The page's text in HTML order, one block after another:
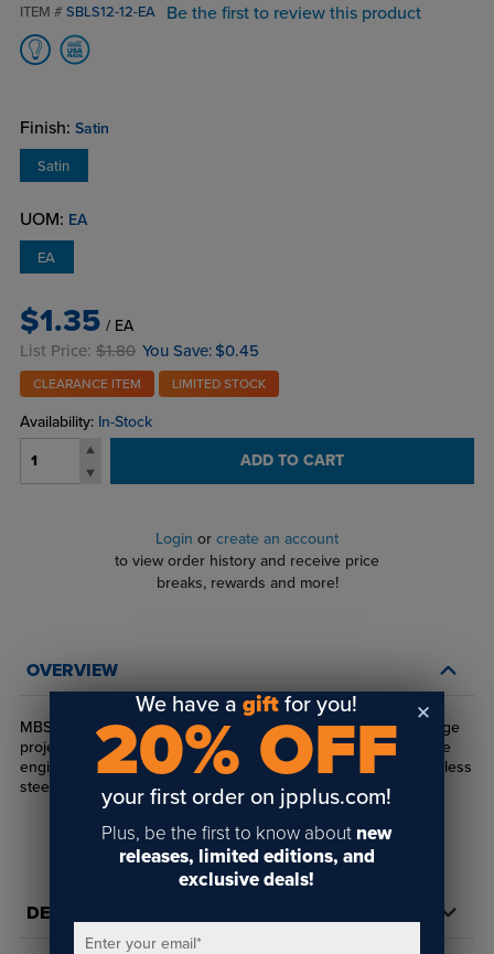
ITEM # SBLS12-12-EA Be the first to review this product
Finish: Satin
Satin
UOM: EA
EA
$1.35 / EA
List Price: $1.80 You Save: $0.45
CLEARANCE ITEM LIMITED STOCK
Availability: In-Stock
ADD TO CART
Login or create an account
to view order history and receive price
breaks, rewards and more!
OVERVIEW
MBS Stand-Offs are the perfect mounting option for any signage
project. Made from durable Stainless Steel, MBS Stand-Offs are
engineered for interior use. Available in polished or satin stainless
steel.
DETAILS
We have agift for you!
20% OFF
your first order on jpplus.com!
Plus, be the first to know about new
releases, limited editions, and
exclusive deals!
Enter your email*